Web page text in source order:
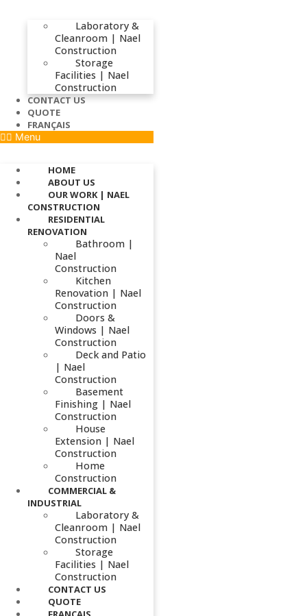
Laboratory &
Cleanroom | Nael
Construction
Storage
Facilities | Nael
Construction
CONTACT US
QUOTE
FRANÇAIS
Menu
HOME
ABOUT US
OUR WORK | NAEL
CONSTRUCTION
RESIDENTIAL
RENOVATION
Bathroom |
Nael
Construction
Kitchen
Renovation | Nael
Construction
Doors &
Windows | Nael
Construction
Deck and Patio
| Nael
Construction
Basement
Finishing | Nael
Construction
House
Extension | Nael
Construction
Home
Construction
COMMERCIAL &
INDUSTRIAL
Laboratory &
Cleanroom | Nael
Construction
Storage
Facilities | Nael
Construction
CONTACT US
QUOTE